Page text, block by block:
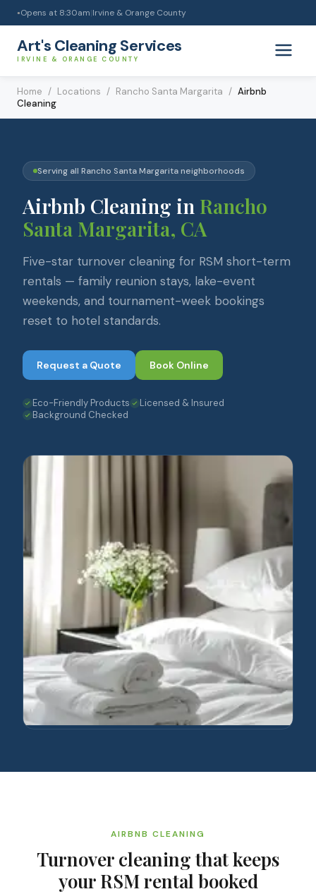
● Opens at 8:30am|Irvine & Orange County
Art's Cleaning Services
IRVINE & ORANGE COUNTY
Home / Locations / Rancho Santa Margarita / Airbnb
Cleaning
Serving all Rancho Santa Margaritaneighborhoods
Airbnb Cleaning in Rancho
Santa Margarita, CA
Five-star turnover cleaning for RSM short-term
rentals — family reunion stays, lake-event
weekends, and tournament-week bookings
reset to hotel standards.
Request a Quote Book Online
Eco-Friendly Products
Licensed & Insured
Background Checked
AIRBNB CLEANING
Turnover cleaning that keeps
your RSM rental booked